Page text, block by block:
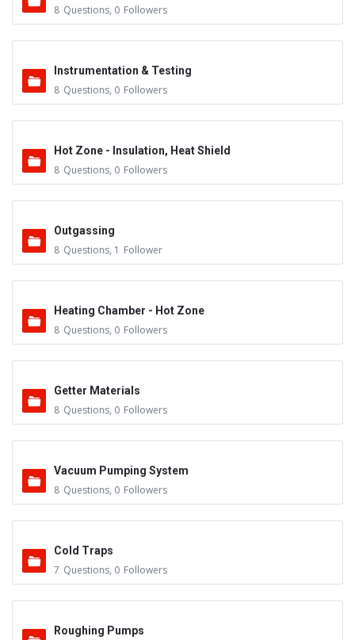
8 Questions, 0 Followers
Instrumentation & Testing
8 Questions, 0 Followers
Hot Zone - Insulation, Heat Shield
8 Questions, 0 Followers
Outgassing
8 Questions, 1 Follower
Heating Chamber - Hot Zone
8 Questions, 0 Followers
Getter Materials
8 Questions, 0 Followers
Vacuum Pumping System
8 Questions, 0 Followers
Cold Traps
7 Questions, 0 Followers
Roughing Pumps